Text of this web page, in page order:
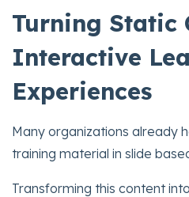
Turning Static
Interactive
Experiences
Many organizations already
training material in slide
Transforming this content